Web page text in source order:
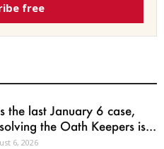
free
the last January 6 case,
the Oath Keepers is...
6, 2026